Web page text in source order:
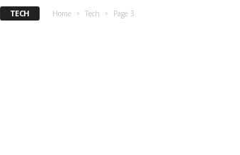
TECH Home Tech Page 3